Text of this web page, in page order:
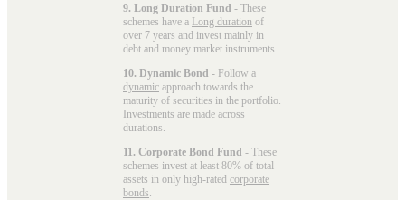
9. Long Duration Fund - These
schemes have a Long duration of
over 7 years and invest mainly in
debt and money market instruments.
10. Dynamic Bond - Follow a
dynamic approach towards the
maturity of securities in the portfolio.
Investments are made across
durations.
11. Corporate Bond Fund - These
schemes invest at least 80% of total
assets in only high-rated corporate
bonds